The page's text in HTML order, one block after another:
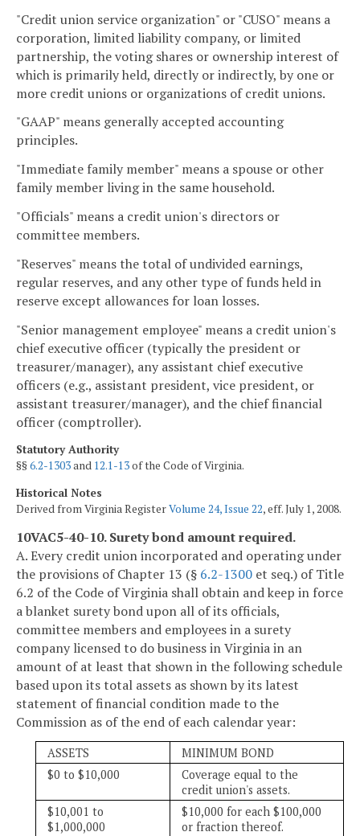
"Credit union service organization" or "CUSO" means a
corporation, limited liability company, or limited
partnership, the voting shares or ownership interest of
which is primarily held, directly or indirectly, by one or
more credit unions or organizations of credit unions.
"GAAP" means generally accepted accounting
principles.
"Immediate family member" means a spouse or other
family member living in the same household.
"Officials" means a credit union's directors or
committee members.
"Reserves" means the total of undivided earnings,
regular reserves, and any other type of funds held in
reserve except allowances for loan losses.
"Senior management employee" means a credit union's
chief executive officer (typically the president or
treasurer/manager), any assistant chief executive
officers (e.g., assistant president, vice president, or
assistant treasurer/manager), and the chief financial
officer (comptroller).
Statutory Authority
§§6.2-1303and 12.1-13of the Code of Virginia.
Historical Notes
Derived from Virginia RegisterVolume 24, Issue 22, eff. July 1, 2008.
10VAC5-40-10. Surety bond amount required.
A. Every credit union incorporated and operating under
the provisions of Chapter 13 (§ 6.2-1300 et seq.) of Title
6.2 of the Code of Virginia shall obtain and keep in force
a blanket surety bond upon all of its officials,
committee members and employees in a surety
company licensed to do business in Virginia in an
amount of at least that shown in the following schedule
based upon its total assets as shown by its latest
statement of financial condition made to the
Commission as of the end of each calendar year:
ASSETS
MINIMUM BOND
$0 to $10,000
Coverage equal to the
credit union's assets.
$10,001 to
$1,000,000
$10,000 for each $100,000
or fraction thereof.